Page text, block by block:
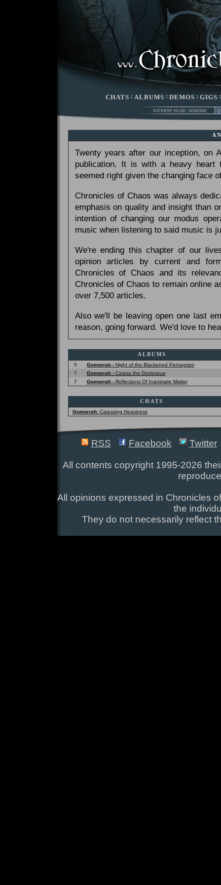
CHATS : ALBUMS : DEMOS : GIGS
Twenty years after our inception, on
publication. It is with a heavy
seemed right given the changing face
Chronicles of Chaos was always
emphasis on quality and insight than
intention of changing our modus
music when listening to said music is
We're ending this chapter of our
opinion articles by current and
Chronicles of Chaos and its
Chronicles of Chaos to remain online
over 7,500 articles.
Also we'll be leaving open one last
reason, going forward. We'd love to
ALBUMS
5 Gomorrah - Night of the Blackened Pentagram
7
Gomorrah - Caress the Grotesque
7
Gomorrah - Reflections Of Inanimate Matter
CHATS
Gomorrah: Caressing Heaviness
RSS Facebook Twitter
All contents copyright 1995-2026
All opinions expressed in Chronicles
the
They do not necessarily reflect